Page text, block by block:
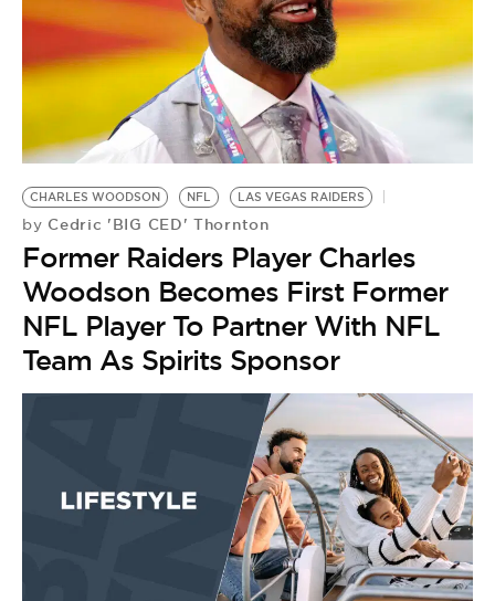
CHARLES WOODSON NFL LAS VEGAS RAIDERS
by Cedric 'BIG CED' Thornton
Former Raiders Player Charles
Woodson Becomes First Former
NFL Player To Partner With NFL
Team As Spirits Sponsor